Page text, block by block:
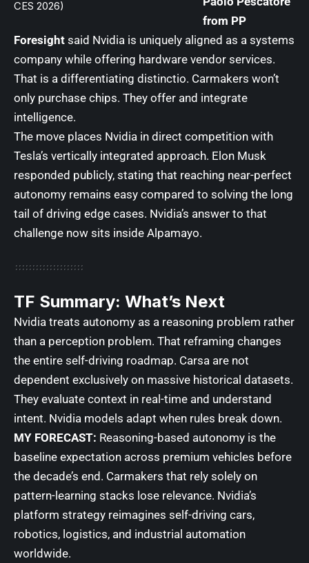
CES 2026)
from PP
Foresight said Nvidia is uniquely aligned as a systems
company while offering hardware vendor services.
That is a differentiating distinctio. Carmakers won’t
only purchase chips. They offer and integrate
intelligence.
The move places Nvidia in direct competition with
Tesla’s vertically integrated approach. Elon Musk
responded publicly, stating that reaching near-perfect
autonomy remains easy compared to solving the long
tail of driving edge cases. Nvidia’s answer to that
challenge now sits inside Alpamayo.
TF Summary: What’s Next
Nvidia treats autonomy as a reasoning problem rather
than a perception problem. That reframing changes
the entire self-driving roadmap. Carsa are not
dependent exclusively on massive historical datasets.
They evaluate context in real-time and understand
intent. Nvidia models adapt when rules break down.
MY FORECAST: Reasoning-based autonomy is the
baseline expectation across premium vehicles before
the decade’s end. Carmakers that rely solely on
pattern-learning stacks lose relevance. Nvidia’s
platform strategy reimagines self-driving cars,
robotics, logistics, and industrial automation
worldwide.